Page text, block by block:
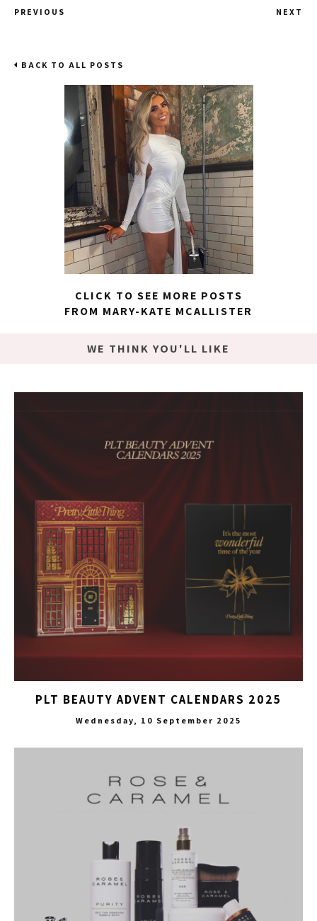
PREVIOUS NEXT
BACK TO ALL POSTS
CLICK TO SEE MORE POSTS
FROM MARY-KATE MCALLISTER
WE THINK YOU'LL LIKE
PLT BEAUTY ADVENT CALENDARS 2025
Wednesday, 10 September 2025